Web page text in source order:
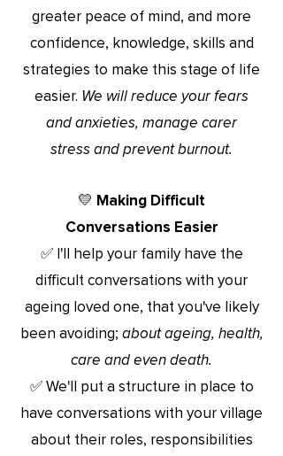
greater peace of mind, and more
confidence, knowledge, skills and
strategies to make this stage of life
easier. We will reduce your fears
and anxieties, manage carer
stress and prevent burnout.
💛 Making Difficult
Conversations Easier
✅ I'll help your family have the
difficult conversations with your
ageing loved one, that you've likely
been avoiding; about ageing, health,
care and even death.
✅ We'll put a structure in place to
have conversations with your village
about their roles, responsibilities